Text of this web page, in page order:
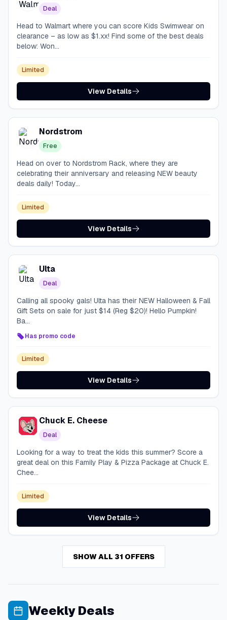
Deal
Head to Walmart where you can score Kids Swimwear on
clearance – as low as $1.xx! Find some of the best deals
below: Won...
Limited
View Details
Nordstrom
Free
Head on over to Nordstrom Rack, where they are
celebrating their anniversary and releasing NEW beauty
deals daily! Today...
Limited
View Details
Ulta
Deal
Calling all spooky gals! Ulta has their NEW Halloween & Fall
Gift Sets on sale for just $14 (Reg $20)! Hello Pumpkin!
Ba...
Has promo code
Limited
View Details
Chuck E. Cheese
Deal
Looking for a way to treat the kids this summer? Score a
great deal on this Family Play & Pizza Package at Chuck E.
Chee...
Limited
View Details
SHOW ALL 31 OFFERS
Weekly Deals